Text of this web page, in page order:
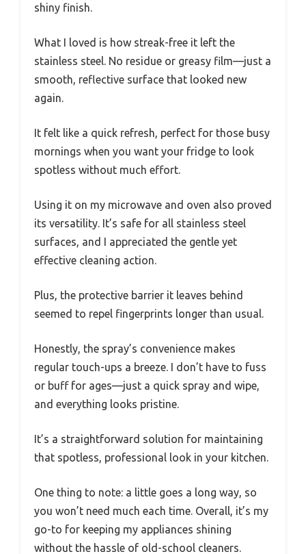
shiny finish.
What I loved is how streak-free it left the
stainless steel. No residue or greasy film—just a
smooth, reflective surface that looked new
again.
It felt like a quick refresh, perfect for those busy
mornings when you want your fridge to look
spotless without much effort.
Using it on my microwave and oven also proved
its versatility. It’s safe for all stainless steel
surfaces, and I appreciated the gentle yet
effective cleaning action.
Plus, the protective barrier it leaves behind
seemed to repel fingerprints longer than usual.
Honestly, the spray’s convenience makes
regular touch-ups a breeze. I don’t have to fuss
or buff for ages—just a quick spray and wipe,
and everything looks pristine.
It’s a straightforward solution for maintaining
that spotless, professional look in your kitchen.
One thing to note: a little goes a long way, so
you won’t need much each time. Overall, it’s my
go-to for keeping my appliances shining
without the hassle of old-school cleaners.